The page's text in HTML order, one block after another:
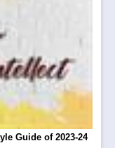
Guide of 2023-24